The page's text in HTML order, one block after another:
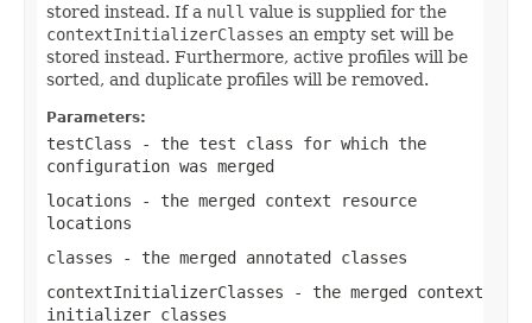
stored instead. If a null value is supplied for the
contextInitializerClasses an empty set will be
stored instead. Furthermore, active profiles will be
sorted, and duplicate profiles will be removed.
Parameters:
testClass - the test class for which the
configuration was merged
locations - the merged context resource
locations
classes - the merged annotated classes
contextInitializerClasses - the merged context
initializer classes